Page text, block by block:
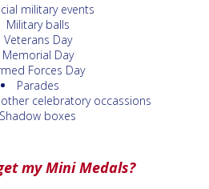
military events
Military balls
Veterans Day
Memorial Day
Forces Day
Parades
celebratory occassions
Shadow boxes
my Mini Medals?